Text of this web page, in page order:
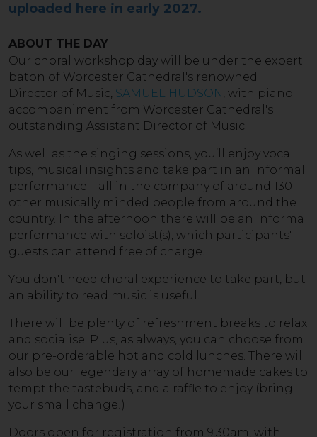
uploaded here in early 2027.
ABOUT THE DAY
Our choral workshop day will be under the expert
baton of Worcester Cathedral's renowned
Director of Music, SAMUEL HUDSON, with piano
accompaniment from Worcester Cathedral's
outstanding Assistant Director of Music.
As well as the singing sessions, you’ll enjoy vocal
tips, musical insights and take part in an informal
performance – all in the company of around 130
other musically minded people from around the
country. In the afternoon there will be an informal
performance with soloist(s), which participants'
guests can attend free of charge.
You don't need choral experience to take part, but
an ability to read music is useful.
There will be plenty of refreshment breaks to relax
and socialise. Plus, as always, you can choose from
our pre-orderable hot and cold lunches. There will
also be our legendary array of homemade cakes to
tempt the tastebuds, and a raffle to enjoy (bring
your small change!)
Doors open for registration from 9.30am, with